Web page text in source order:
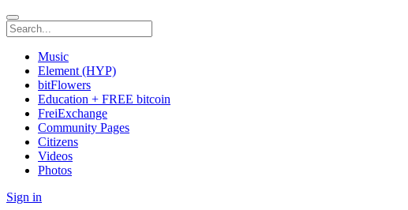
Music
Element (HYP)
bitFlowers
Education + FREE bitcoin
FreiExchange
Community Pages
Citizens
Videos
Photos
Sign in